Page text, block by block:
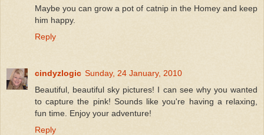
Maybe you can grow a pot of catnip in the Homey and keep
him happy.
Reply
cindyzlogic Sunday, 24 January, 2010
Beautiful, beautiful sky pictures! I can see why you wanted
to capture the pink! Sounds like you're having a relaxing,
fun time. Enjoy your adventure!
Reply